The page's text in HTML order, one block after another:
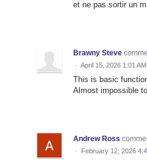
et ne pas sortir un
Brawny Steve
· April 15, 2026 1:01 AM
This is basic
Almost impossible
Andrew Ross
· February 12, 2026